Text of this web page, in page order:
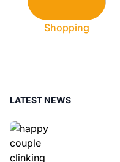
Shopping
LATEST NEWS